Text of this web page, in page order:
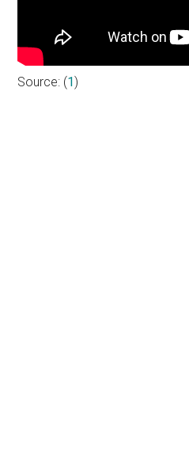
Source: (1 )